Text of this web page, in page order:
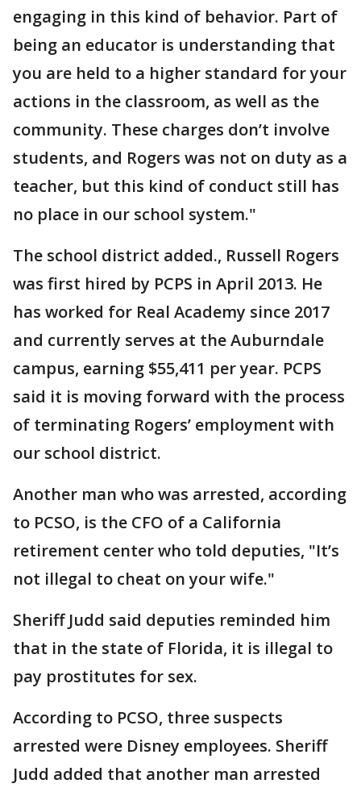
engaging in this kind of behavior. Part of
being an educator is understanding that
you are held to a higher standard for your
actions in the classroom, as well as the
community. These charges don’t involve
students, and Rogers was not on duty as a
teacher, but this kind of conduct still has
no place in our school system."
The school district added., Russell Rogers
was first hired by PCPS in April 2013. He
has worked for Real Academy since 2017
and currently serves at the Auburndale
campus, earning $55,411 per year. PCPS
said it is moving forward with the process
of terminating Rogers’ employment with
our school district.
Another man who was arrested, according
to PCSO, is the CFO of a California
retirement center who told deputies, "It’s
not illegal to cheat on your wife."
Sheriff Judd said deputies reminded him
that in the state of Florida, it is illegal to
pay prostitutes for sex.
According to PCSO, three suspects
arrested were Disney employees. Sheriff
Judd added that another man arrested